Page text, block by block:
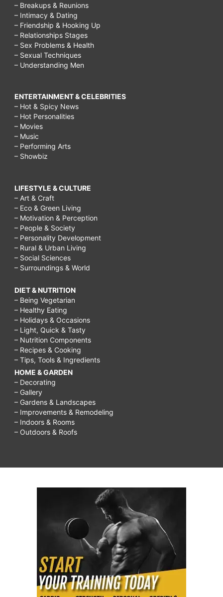
– Breakups & Reunions
– Intimacy & Dating
– Friendship & Hooking Up
– Relationships Stages
– Sex Problems & Health
– Sexual Techniques
– Understanding Men
ENTERTAINMENT & CELEBRITIES
– Hot & Spicy News
– Hot Personalities
– Movies
– Music
– Performing Arts
– Showbiz
LIFESTYLE & CULTURE
– Art & Craft
– Eco & Green Living
– Motivation & Perception
– People & Society
– Personality Development
– Rural & Urban Living
– Social Sciences
– Surroundings & World
DIET & NUTRITION
– Being Vegetarian
– Healthy Eating
– Holidays & Occasions
– Light, Quick & Tasty
– Nutrition Components
– Recipes & Cooking
– Tips, Tools & Ingredients
HOME & GARDEN
– Decorating
– Gallery
– Gardens & Landscapes
– Improvements & Remodeling
– Indoors & Rooms
– Outdoors & Roofs